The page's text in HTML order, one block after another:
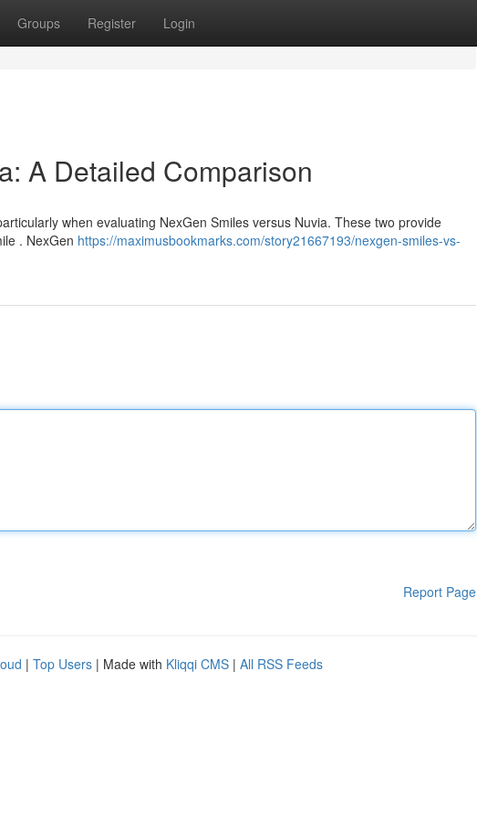
Groups Register Login
A Detailed Comparison
when evaluating NexGen Smiles versus Nuvia. These two provide
. NexGen https://maximusbookmarks.com/story21667193/nexgen-smiles-vs-
Report Page
| Top Users | Made with Kliqqi CMS | All RSS Feeds